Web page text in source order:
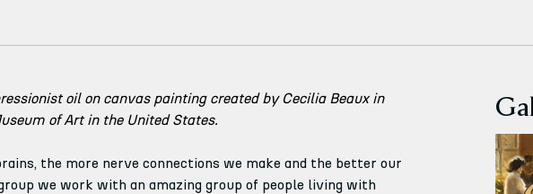
oil on canvas painting created by Cecilia Beaux in
of Art in the United States.
the more nerve connections we make and the better our
we work with an amazing group of people living with